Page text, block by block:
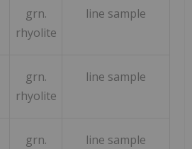
grn.
rhyolite
line sample
grn.
rhyolite
line sample
grn.
line sample